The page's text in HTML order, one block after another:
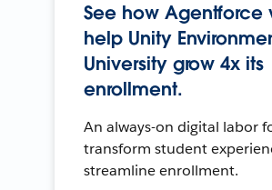
See how Agentforce
help Unity
University grow 4x its
enrollment.
An always-on digital labor
transform student
streamline enrollment.